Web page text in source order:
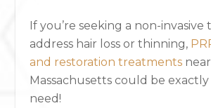
If you’re seeking a non-
address hair loss or thinning,
and restoration treatments
Massachusetts could be
need!